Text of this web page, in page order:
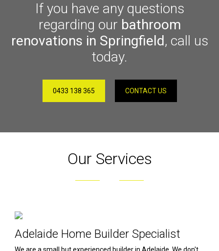
If you have any questions
regarding our bathroom
renovations in Springfield, call us
today.
0433 138 365 CONTACT US
Our Services
Adelaide Home Builder Specialist